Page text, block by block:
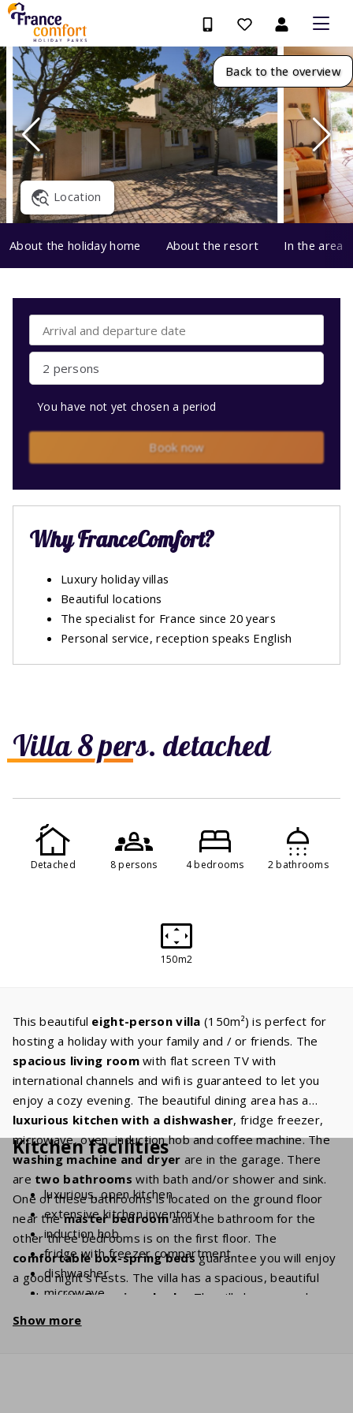
Back to the overview
Location
About the holiday home About the resort In the area
Villa 8 pers. detached
Detached 8 persons 4 bedrooms 2 bathrooms
150m2
This beautiful eight-person villa (150m²) is perfect for
hosting a holiday with your family and / or friends. The
spacious living roomwith flat screen TV with
international channels and wifi is guaranteed to let you
enjoy a cozy evening. The beautiful dining area has a
luxurious kitchenwith a dishwasher, fridge freezer,
microwave, oven, induction hob and coffee machine. The
washing machine and dryer are in the garage. There
are two bathrooms with bath and/or shower and sink.
One of these bathrooms is located on the ground floor
near themaster bedroomand the bathroom for the
other three bedrooms is on the first floor. The
comfortable box-spring bedsguarantee you will enjoy
a good night’s rests. The villa has a spacious, beautiful
garden withflowering shrubs
. The villa has several
terraces so that you can enjoy the sun at any time of day,
Kitchen facilities
luxurious, open kitchen
extensive kitchen inventory
induction hob
fridge with freezer compartment
dishwasher
microwave
coffee machine (filter grind + Nespresso)
Show more
2 persons
You have not yet chosen a period
Book now
Why FranceComfort?
Luxury holiday villas
Beautiful locations
The specialist for France since 20 years
Personal service, reception speaks English